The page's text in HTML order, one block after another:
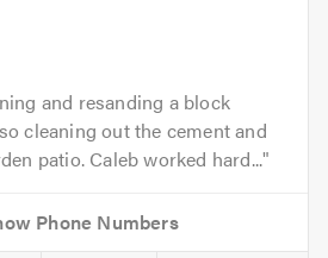
and resanding a block
cleaning out the cement and
patio. Caleb worked hard...